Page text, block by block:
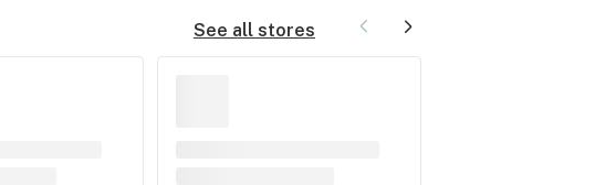
See all stores